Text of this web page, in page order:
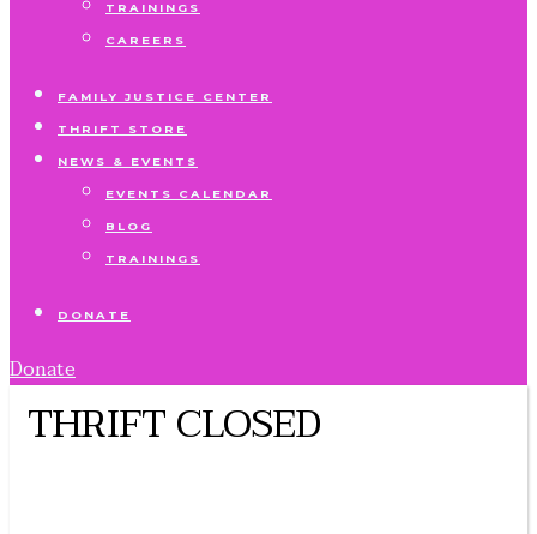
TRAININGS
CAREERS
FAMILY JUSTICE CENTER
THRIFT STORE
NEWS & EVENTS
EVENTS CALENDAR
BLOG
TRAININGS
DONATE
Donate
THRIFT CLOSED